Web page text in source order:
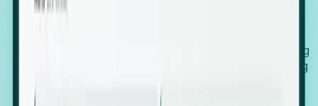
Our AI cross-references millions of signals—including
global employment footprints, hiring velocity, funding
against local corporate registries.